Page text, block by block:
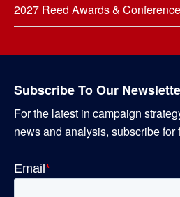
2027 Reed Awards & Conference
Subscribe To Our
For the latest in campaign
news and analysis, subscribe for